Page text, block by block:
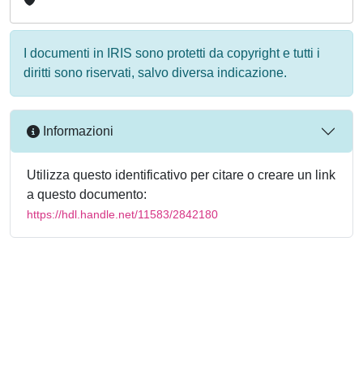
I documenti in IRIS sono protetti da copyright e tutti i
diritti sono riservati, salvo diversa indicazione.
Informazioni
Utilizza questo identificativo per citare o creare un link
a questo documento:
https://hdl.handle.net/11583/2842180